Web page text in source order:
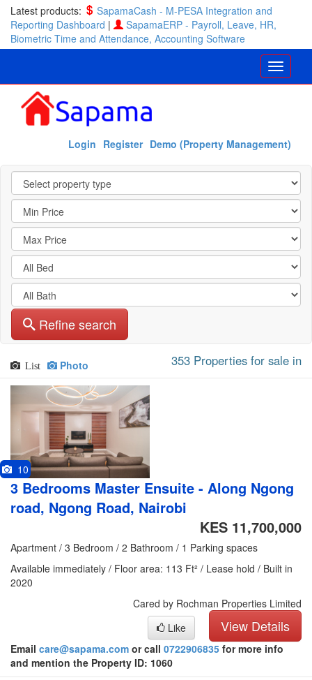
Latest products:
SapamaCash - M-PESA Integration and
Reporting Dashboard |
SapamaERP - Payroll, Leave, HR,
Biometric Time and Attendance, Accounting Software
Demo (Property Management)
Register
Login
Refine search
List Photo 353 Properties for sale in
10
3 Bedrooms Master Ensuite - Along Ngong
road, Ngong Road, Nairobi
KES 11,700,000
Apartment / 3 Bedroom / 2 Bathroom / 1 Parking spaces
Available immediately / Floor area: 113 Ft² / Lease hold / Built in
2020
Cared by Rochman Properties Limited
View Details
Like
Email care@sapama.com or call 0722906835 for more info
and mention the Property ID: 1060